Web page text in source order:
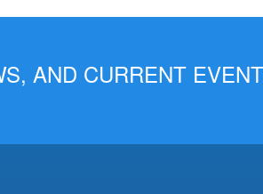
AND CURRENT